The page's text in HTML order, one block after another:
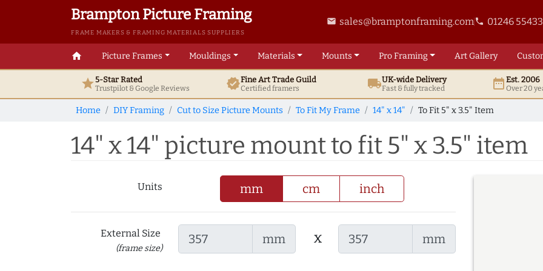
Brampton Picture Framing
FRAME MAKERS & FRAMING MATERIALS SUPPLIERS
email sales@bramptonframing.comphone 01246
home Picture Frames Mouldings Materials Mounts ProFraming ArtGallery
star5-Star Rated
Trustpilot & GoogleReviews verifiedFine ArtTrade Guild
Certified framers local_shippingUK-wide Delivery
Fast & fully tracked date_rangeEst. 2006
Over 20
Home DIY Framing Cut to Size Picture Mounts To Fit My Frame 14" x 14" To Fit 5" x 3.5" Item
14" x 14" picture mount to fit 5" x 3.5" item
Units mm cm inch
External Size
(frame size)
mm x mm